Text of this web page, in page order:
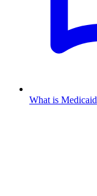
What is Medicaid